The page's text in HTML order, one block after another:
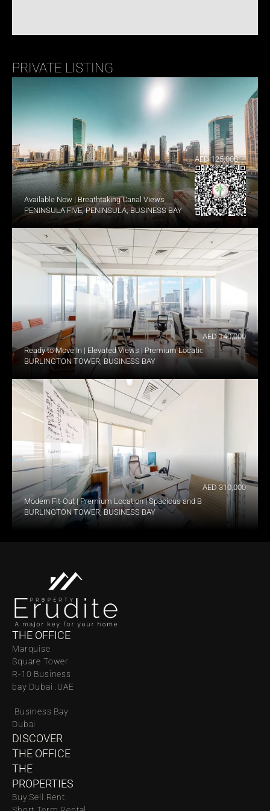
PRIVATE LISTING
Available Now | Breathtaking Canal Views
PENINSULA FIVE, PENINSULA, BUSINESS BAY
AED 125,000
Ready to Move In | Elevated Views | Premium Location
BURLINGTON TOWER, BUSINESS BAY
AED 140,000
Modern Fit-Out | Premium Location | Spacious and Bright
BURLINGTON TOWER, BUSINESS BAY
AED 310,000
THE OFFICE
Marquise
Square Tower
R-10 Business
bay Dubai .UAE
Dubai
DISCOVER
THE OFFICE
THE
PROPERTIES
Buy.Sell. Rent.